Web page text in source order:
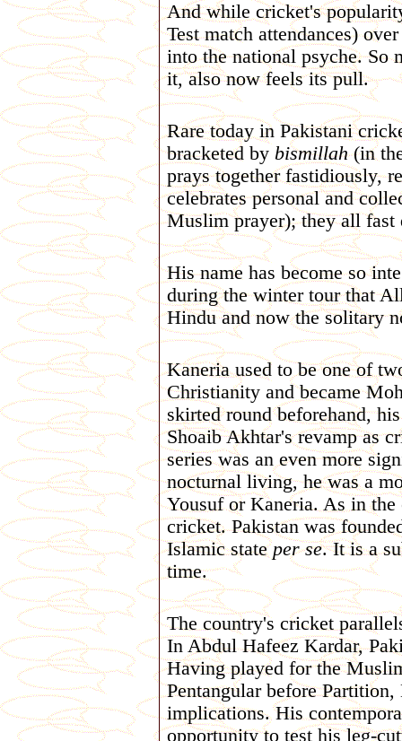
And while cricket's
Test match attendances)
into the national psyche. So
it, also now feels its pull.
Rare today in Pakistani
bracketed by bismillah(in
prays together fastidiously,
celebrates personal and
Muslim prayer); they all fast
His name has become so
during the winter tour that
Hindu and now the solitary
Kaneria used to be one of
Christianity and became
skirted round beforehand,
Shoaib Akhtar's revamp as
series was an even more
nocturnal living, he was a
Yousuf or Kaneria. As in
cricket. Pakistan was
Islamic stateper se. It is a
time.
The country's cricket
In Abdul Hafeez Kardar,
Having played for the
Pentangular before
implications. His
opportunity to test his leg-